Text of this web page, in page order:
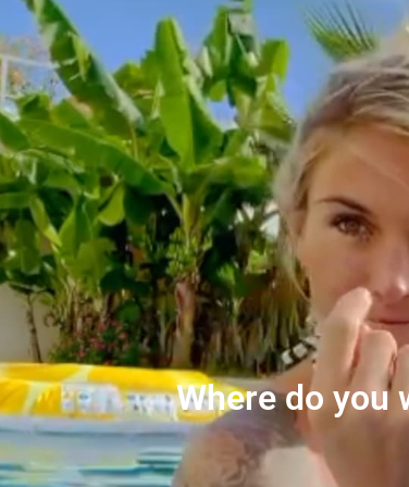
Where do you